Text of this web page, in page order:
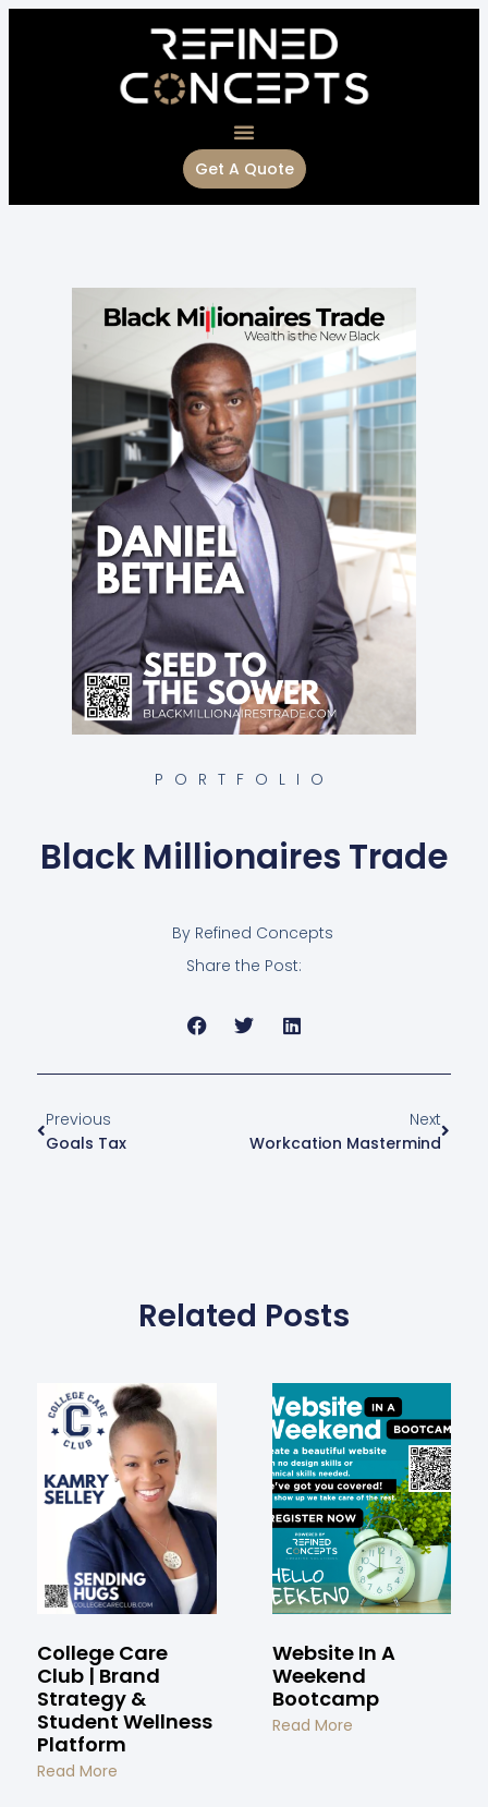
Get A Quote
PORTFOLIO
Black Millionaires Trade
ByRefined Concepts
Share the Post:
Previous
Goals Tax
Next
Workcation Mastermind
Related Posts
College Care
Club | Brand
Strategy &
Student Wellness
Platform
Read More
Website In A
Weekend
Bootcamp
Read More